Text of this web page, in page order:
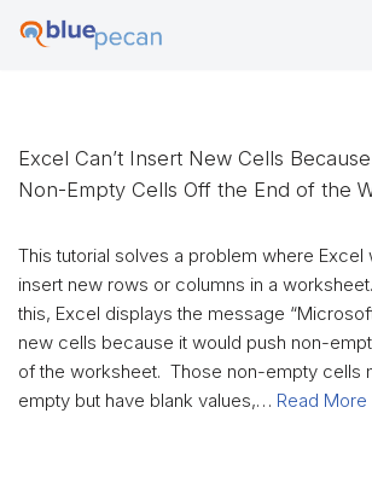
Excel Can’t Insert New Cells
Non-Empty Cells Off the End of the
This tutorial solves a problem where Excel
insert new rows or columns in a
this, Excel displays the message
new cells because it would push non-
of the worksheet. Those non-empty cells
empty but have blank values,… Read More